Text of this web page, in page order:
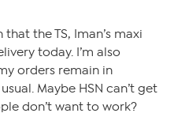
the TS, Iman’s maxi
today. I’m also
orders remain in
Maybe HSN can’t get
don’t want to work?